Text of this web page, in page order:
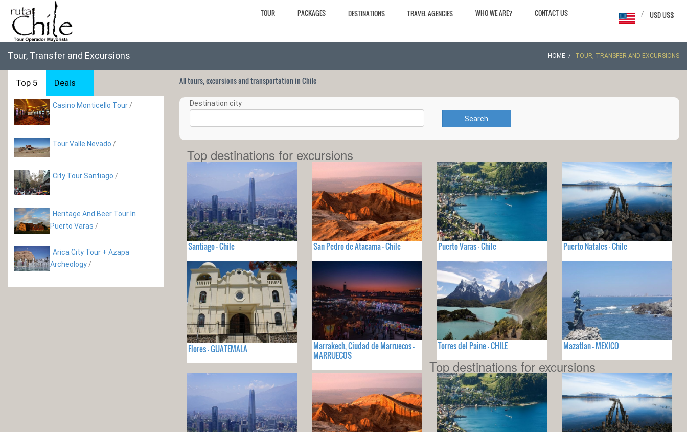
TOUR PACKAGES DESTINATIONS TRAVEL AGENCIES WHO WE ARE? CONTACT US USD US$
/
Tour, Transfer and Excursions HOME TOUR, TRANSFER AND EXCURSIONS
Top 5 Deals
Casino Monticello Tour /
Tour Valle Nevado /
City Tour Santiago /
Heritage And Beer Tour In
Puerto Varas /
Arica City Tour + Azapa
Archeology /
All tours, excursions and transportation in Chile
Destination city
Search
Top destinations for excursions
Santiago - Chile San Pedro de Atacama - Chile Puerto Varas - Chile Puerto Natales - Chile
Flores - GUATEMALA
Marrakech, Ciudad de Marruecos -
MARRUECOS
Torres del Paine - CHILE Mazatlan - MEXICO
Top destinations for excursions